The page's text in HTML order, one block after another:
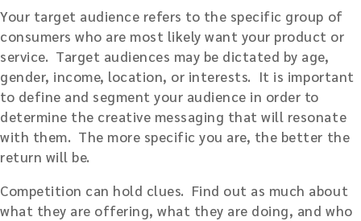
Your target audience refers to the specific group of
consumers who are most likely want your product or
service. Target audiences may be dictated by age,
gender, income, location, or interests. It is important
to define and segment your audience in order to
determine the creative messaging that will resonate
with them. The more specific you are, the better the
return will be.
Competition can hold clues. Find out as much about
what they are offering, what they are doing, and who